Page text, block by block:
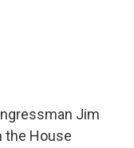
Jim
the House